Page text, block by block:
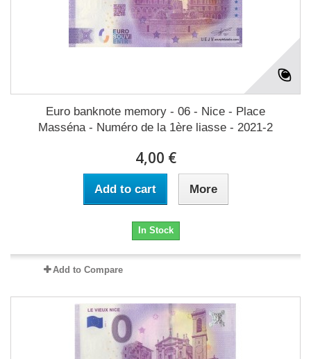
Euro banknote memory - 06 - Nice - Place
Masséna - Numéro de la 1ère liasse - 2021-2
4,00 €
Add to cart More
In Stock
Add to Compare